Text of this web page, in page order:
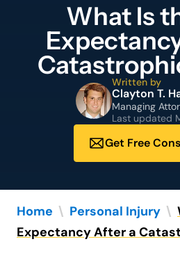
What Is
Written by
Clayton T.
Managing
Last updated
Get Free
Home \ Personal Injury \
Expectancy After a